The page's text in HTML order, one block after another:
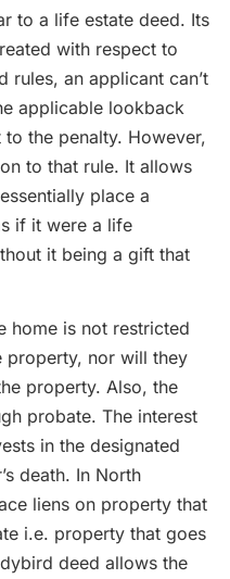
to a life estate deed. Its
with respect to
rules, an applicant can’t
applicable lookback
the penalty. However,
to that rule. It allows
place a
if it were a life
it being a gift that
home is not restricted
property, nor will they
property. Also, the
probate. The interest
in the designated
death. In North
liens on property that
i.e. property that goes
deed allows the